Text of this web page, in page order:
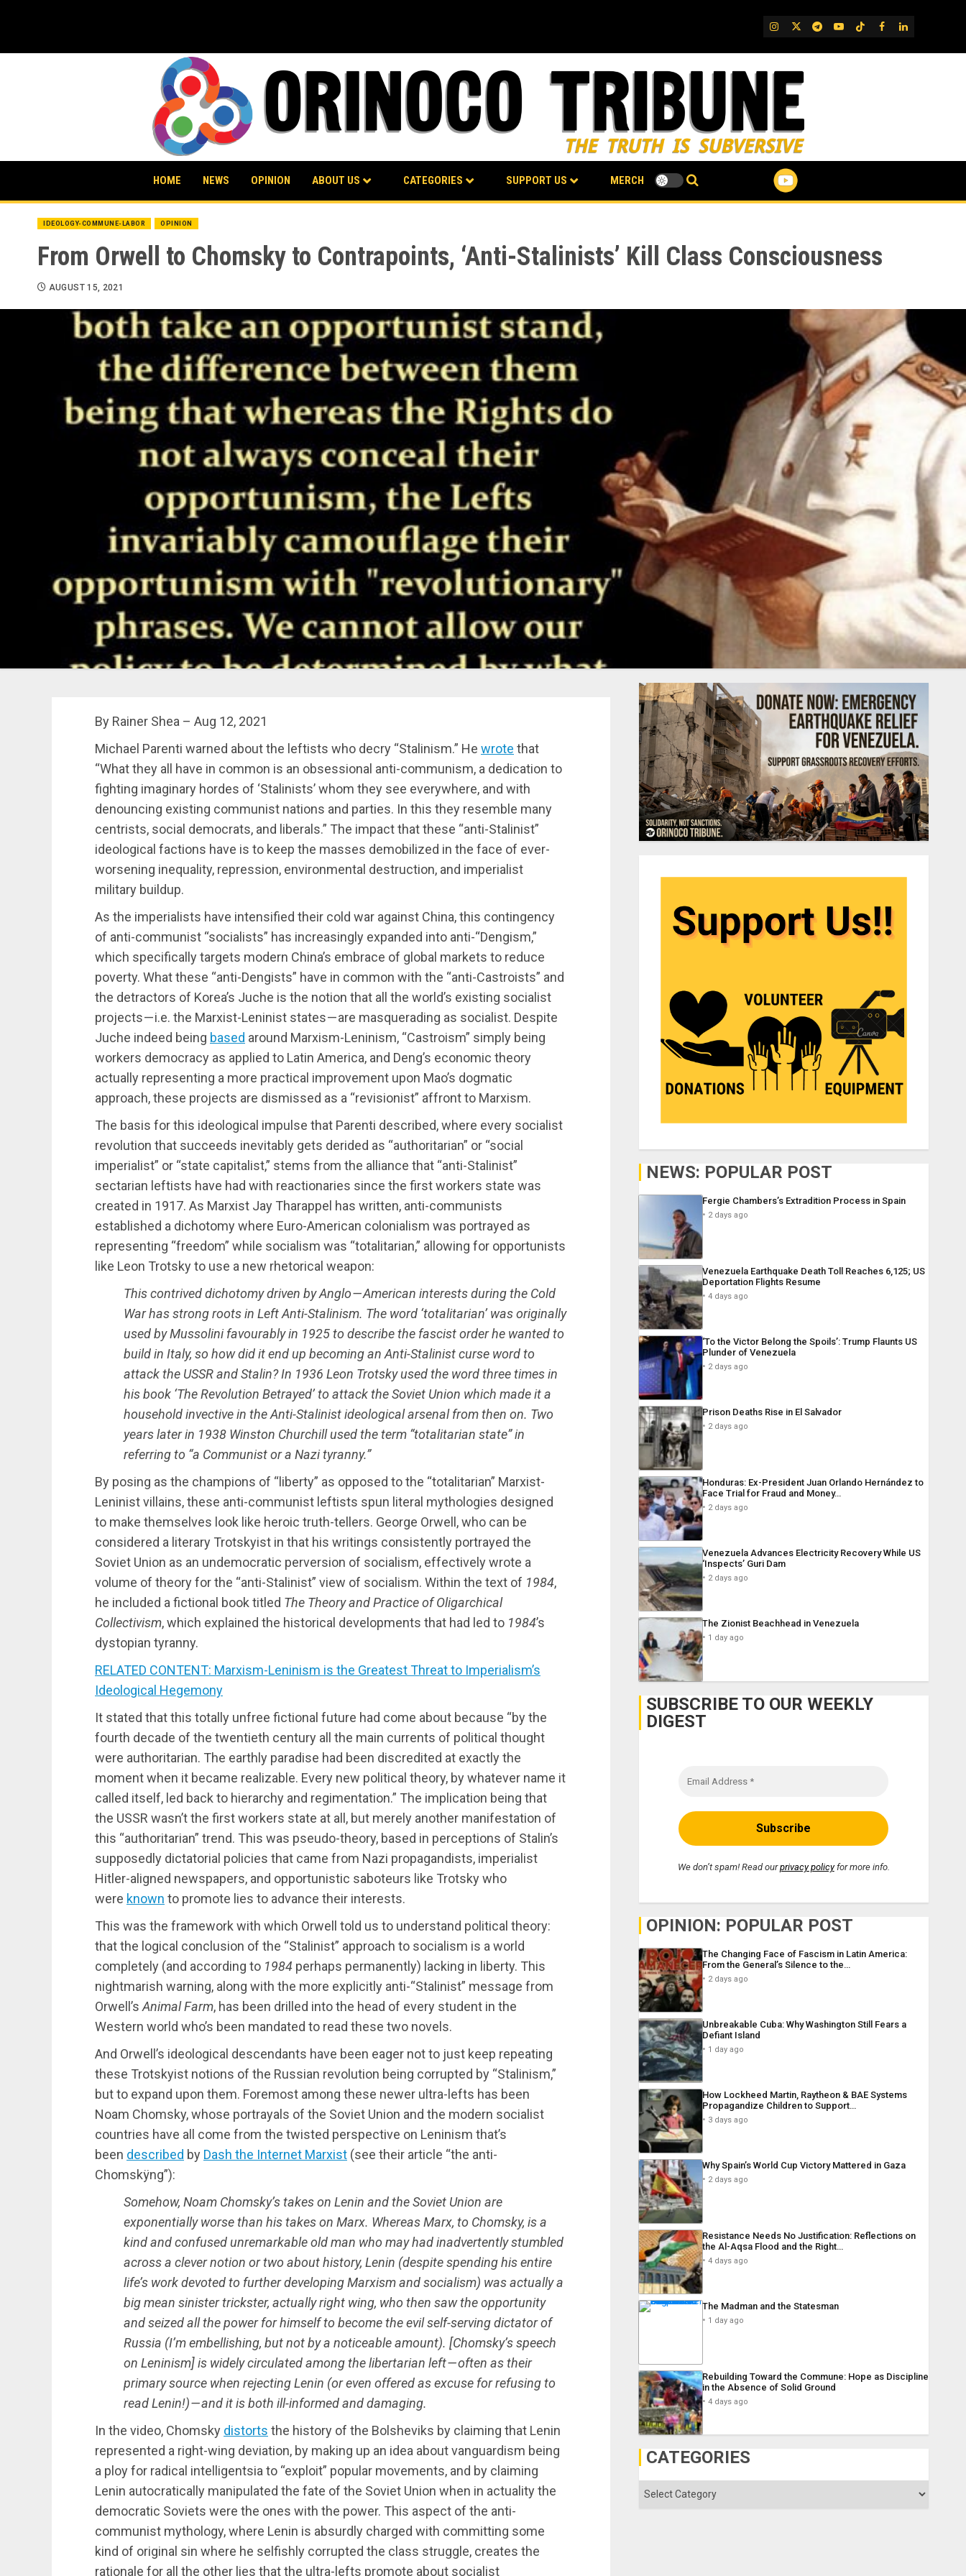
IG TwitterTelegram
YouTube
TikTok
FB LinkedIn
HOME NEWS OPINION ABOUT US CATEGORIES SUPPORT US MERCH
IDEOLOGY-COMMUNE-LABOR OPINION
From Orwell to Chomsky to Contrapoints, ‘Anti-Stalinists’ Kill Class Consciousness
AUGUST 15, 2021
By Rainer Shea – Aug 12, 2021
Michael Parenti warned about the leftists who decry “Stalinism.” He wrote that
“What they all have in common is an obsessional anti-communism, a dedication to
fighting imaginary hordes of ‘Stalinists’ whom they see everywhere, and with
denouncing existing communist nations and parties. In this they resemble many
centrists, social democrats, and liberals.” The impact that these “anti-Stalinist”
ideological factions have is to keep the masses demobilized in the face of ever-
worsening inequality, repression, environmental destruction, and imperialist
military buildup.
As the imperialists have intensified their cold war against China, this contingency
of anti-communist “socialists” has increasingly expanded into anti-“Dengism,”
which specifically targets modern China’s embrace of global markets to reduce
poverty. What these “anti-Dengists” have in common with the “anti-Castroists” and
the detractors of Korea’s Juche is the notion that all the world’s existing socialist
projects — i.e. the Marxist-Leninist states — are masquerading as socialist. Despite
Juche indeed being based around Marxism-Leninism, “Castroism” simply being
workers democracy as applied to Latin America, and Deng’s economic theory
actually representing a more practical improvement upon Mao’s dogmatic
approach, these projects are dismissed as a “revisionist” affront to Marxism.
The basis for this ideological impulse that Parenti described, where every socialist
revolution that succeeds inevitably gets derided as “authoritarian” or “social
imperialist” or “state capitalist,” stems from the alliance that “anti-Stalinist”
sectarian leftists have had with reactionaries since the first workers state was
created in 1917. As Marxist Jay Tharappel has written, anti-communists
established a dichotomy where Euro-American colonialism was portrayed as
representing “freedom” while socialism was “totalitarian,” allowing for opportunists
like Leon Trotsky to use a new rhetorical weapon:
This contrived dichotomy driven by Anglo — American interests during the Cold
War has strong roots in Left Anti-Stalinism. The word ‘totalitarian’ was originally
used by Mussolini favourably in 1925 to describe the fascist order he wanted to
build in Italy, so how did it end up becoming an Anti-Stalinist curse word to
attack the USSR and Stalin? In 1936 Leon Trotsky used the word three times in
his book ‘The Revolution Betrayed’ to attack the Soviet Union which made it a
household invective in the Anti-Stalinist ideological arsenal from then on. Two
years later in 1938 Winston Churchill used the term “totalitarian state” in
referring to “a Communist or a Nazi tyranny.”
By posing as the champions of “liberty” as opposed to the “totalitarian” Marxist-
Leninist villains, these anti-communist leftists spun literal mythologies designed
to make themselves look like heroic truth-tellers. George Orwell, who can be
considered a literary Trotskyist in that his writings consistently portrayed the
Soviet Union as an undemocratic perversion of socialism, effectively wrote a
volume of theory for the “anti-Stalinist” view of socialism. Within the text of 1984,
he included a fictional book titled The Theory and Practice of Oligarchical
Collectivism, which explained the historical developments that had led to 1984’s
dystopian tyranny.
RELATED CONTENT: Marxism-Leninism is the Greatest Threat to Imperialism’s
Ideological Hegemony
It stated that this totally unfree fictional future had come about because “by the
fourth decade of the twentieth century all the main currents of political thought
were authoritarian. The earthly paradise had been discredited at exactly the
moment when it became realizable. Every new political theory, by whatever name it
called itself, led back to hierarchy and regimentation.” The implication being that
the USSR wasn’t the first workers state at all, but merely another manifestation of
this “authoritarian” trend. This was pseudo-theory, based in perceptions of Stalin’s
supposedly dictatorial policies that came from Nazi propagandists, imperialist
Hitler-aligned newspapers, and opportunistic saboteurs like Trotsky who
were known to promote lies to advance their interests.
This was the framework with which Orwell told us to understand political theory:
that the logical conclusion of the “Stalinist” approach to socialism is a world
completely (and according to 1984 perhaps permanently) lacking in liberty. This
nightmarish warning, along with the more explicitly anti-“Stalinist” message from
Orwell’s Animal Farm, has been drilled into the head of every student in the
Western world who’s been mandated to read these two novels.
And Orwell’s ideological descendants have been eager not to just keep repeating
these Trotskyist notions of the Russian revolution being corrupted by “Stalinism,”
but to expand upon them. Foremost among these newer ultra-lefts has been
Noam Chomsky, whose portrayals of the Soviet Union and the modern socialist
countries have all come from the twisted perspective on Leninism that’s
been described by Dash the Internet Marxist (see their article “the anti-
Chomskÿng”):
Somehow, Noam Chomsky’s takes on Lenin and the Soviet Union are
exponentially worse than his takes on Marx. Whereas Marx, to Chomsky, is a
kind and confused unremarkable old man who may had inadvertently stumbled
across a clever notion or two about history, Lenin (despite spending his entire
life’s work devoted to further developing Marxism and socialism) was actually a
big mean sinister trickster, actually right wing, who then saw the opportunity
and seized all the power for himself to become the evil self-serving dictator of
Russia (I’m embellishing, but not by a noticeable amount). [Chomsky’s speech
on Leninism] is widely circulated among the libertarian left — often as their
primary source when rejecting Lenin (or even offered as excuse for refusing to
read Lenin!) — and it is both ill-informed and damaging.
In the video, Chomsky distorts the history of the Bolsheviks by claiming that Lenin
represented a right-wing deviation, by making up an idea about vanguardism being
a ploy for radical intelligentsia to “exploit” popular movements, and by claiming
Lenin autocratically manipulated the fate of the Soviet Union when in actuality the
democratic Soviets were the ones with the power. This aspect of the anti-
communist mythology, where Lenin is absurdly charged with committing some
kind of original sin where he selfishly corrupted the class struggle, creates the
rationale for all the other lies that the ultra-lefts promote about socialist
NEWS: POPULAR POST
Fergie Chambers’s Extradition Process in Spain
2 days ago
Venezuela Earthquake Death Toll Reaches 6,125; US
Deportation Flights Resume
4 days ago
‘To the Victor Belong the Spoils’: Trump Flaunts US
Plunder of Venezuela
2 days ago
Prison Deaths Rise in El Salvador
2 days ago
Honduras: Ex-President Juan Orlando Hernández to
Face Trial for Fraud and Money…
2 days ago
Venezuela Advances Electricity Recovery While US
‘Inspects’ Guri Dam
2 days ago
The Zionist Beachhead in Venezuela
1 day ago
SUBSCRIBE TO OUR WEEKLY
DIGEST
We don’t spam! Read ourprivacy policyfor more info.
OPINION: POPULAR POST
The Changing Face of Fascism in Latin America:
From the General’s Silence to the…
2 days ago
Unbreakable Cuba: Why Washington Still Fears a
Defiant Island
1 day ago
How Lockheed Martin, Raytheon & BAE Systems
Propagandize Children to Support…
3 days ago
Why Spain’s World Cup Victory Mattered in Gaza
2 days ago
Resistance Needs No Justification: Reflections on
the Al-Aqsa Flood and the Right…
4 days ago
The Madman and the Statesman
1 day ago
Rebuilding Toward the Commune: Hope as Discipline
in the Absence of Solid Ground
4 days ago
CATEGORIES
Categories